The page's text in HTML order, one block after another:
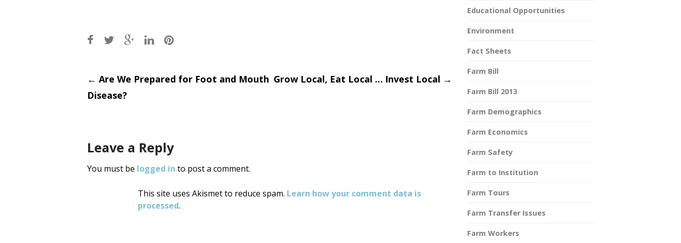
Post
← Are We Prepared for Foot and Mouth
Disease?
Grow Local, Eat Local … Invest Local →
Leave a Reply
You must be logged in to post a comment.
This site uses Akismet to reduce spam. Learn how your comment data is
processed.
Educational Opportunities
Environment
Fact Sheets
Farm Bill
Farm Bill 2013
Farm Demographics
Farm Economics
Farm Safety
Farm to Institution
Farm Tours
Farm Transfer Issues
Farm Workers